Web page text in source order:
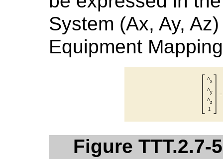
System (Ax, Ay,
Equipment
Figure